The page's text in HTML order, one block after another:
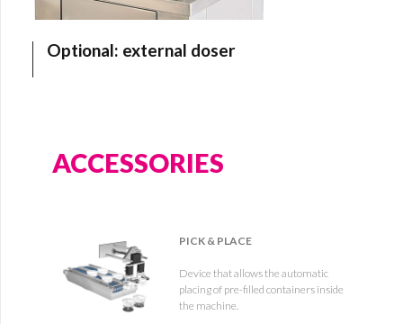
Optional: external doser
ACCESSORIES
PICK & PLACE
Device that allows the automatic
placing of pre-filled containers inside
the machine.